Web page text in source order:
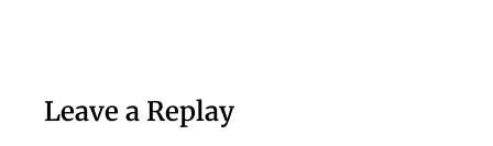
Leave a Replay